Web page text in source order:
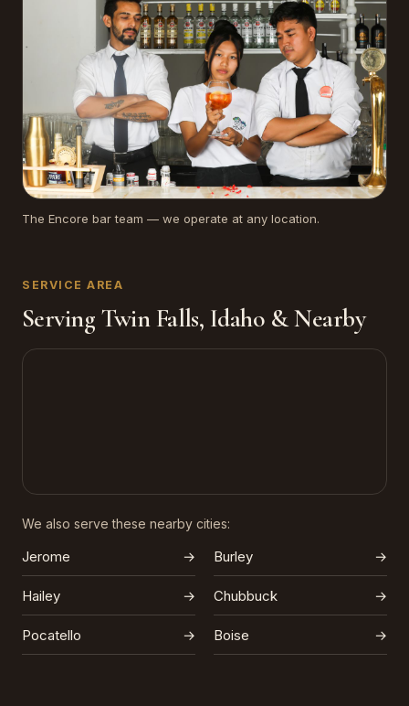
The Encore bar team — we operate at any location.
SERVICE AREA
Serving Twin Falls, Idaho & Nearby
We also serve these nearby cities:
Jerome → Burley →
Hailey → Chubbuck →
Pocatello → Boise →